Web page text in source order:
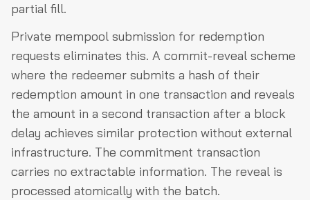
partial fill.
Private mempool submission for redemption
requests eliminates this. A commit-reveal scheme
where the redeemer submits a hash of their
redemption amount in one transaction and reveals
the amount in a second transaction after a block
delay achieves similar protection without external
infrastructure. The commitment transaction
carries no extractable information. The reveal is
processed atomically with the batch.